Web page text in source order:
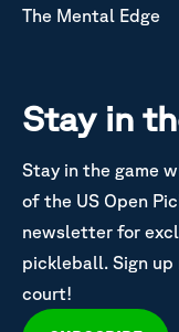
The Mental Edge
Stay in
Stay in the game
of the US Open
newsletter for
pickleball. Sign
court!